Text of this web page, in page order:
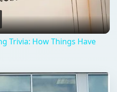
Video
Trivia: How Things Have